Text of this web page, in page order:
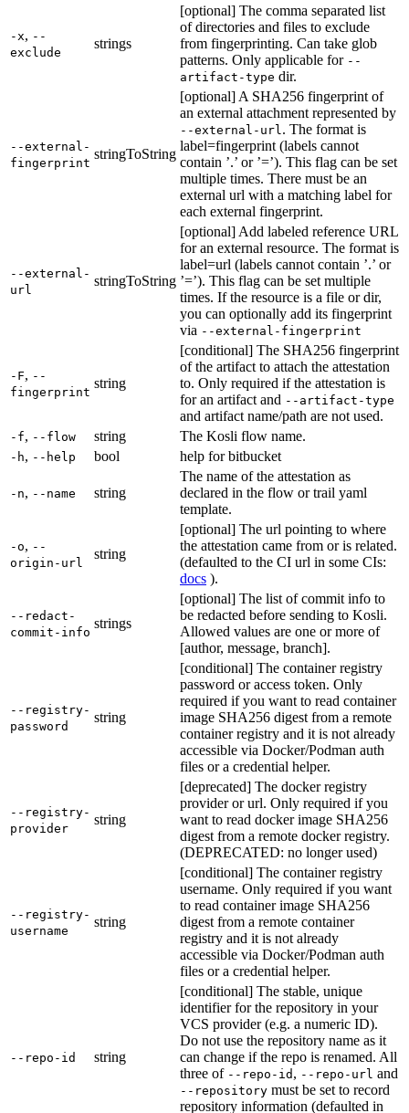
-x, --
exclude
strings
[optional] The comma separated list
of directories and files to exclude
from fingerprinting. Can take glob
patterns. Only applicable for --
artifact-type dir.
--external-
fingerprint
stringToString
[optional] A SHA256 fingerprint of
an external attachment represented by
--external-url . The format is
label=fingerprint (labels cannot
contain ’.’ or ’=’). This flag can be set
multiple times. There must be an
external url with a matching label for
each external fingerprint.
--external-
url
stringToString
[optional] Add labeled reference URL
for an external resource. The format is
label=url (labels cannot contain ’.’ or
’=’). This flag can be set multiple
times. If the resource is a file or dir,
you can optionally add its fingerprint
via --external-fingerprint
-F, --
fingerprint
string
[conditional] The SHA256 fingerprint
of the artifact to attach the attestation
to. Only required if the attestation is
for an artifact and --artifact-type
and artifact name/path are not used.
-f, --flow string The Kosli flow name.
-h, --help bool help for bitbucket
-n, --name string
The name of the attestation as
declared in the flow or trail yaml
template.
-o, --
origin-url
string
[optional] The url pointing to where
the attestation came from or is related.
(defaulted to the CI url in some CIs:
docs ).
--redact-
commit-info
strings
[optional] The list of commit info to
be redacted before sending to Kosli.
Allowed values are one or more of
[author, message, branch].
--registry-
password
string
[conditional] The container registry
password or access token. Only
required if you want to read container
image SHA256 digest from a remote
container registry and it is not already
accessible via Docker/Podman auth
files or a credential helper.
--registry-
provider
string
[deprecated] The docker registry
provider or url. Only required if you
want to read docker image SHA256
digest from a remote docker registry.
(DEPRECATED: no longer used)
--registry-
username
string
[conditional] The container registry
username. Only required if you want
to read container image SHA256
digest from a remote container
registry and it is not already
accessible via Docker/Podman auth
files or a credential helper.
--repo-id string
[conditional] The stable, unique
identifier for the repository in your
VCS provider (e.g. a numeric ID).
Do not use the repository name as it
can change if the repo is renamed. All
three of --repo-id , --repo-url and
--repository must be set to record
repository information (defaulted in